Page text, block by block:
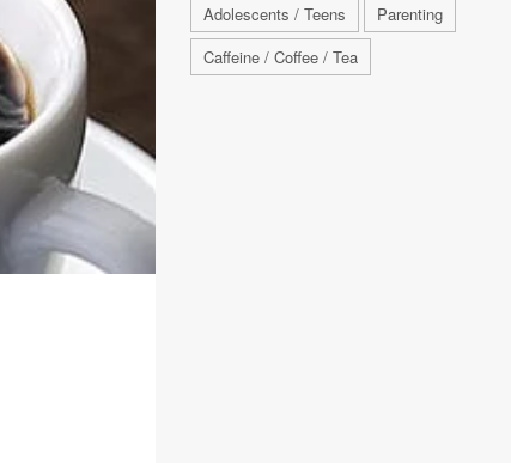
Adolescents / Teens
Parenting
Caffeine / Coffee / Tea